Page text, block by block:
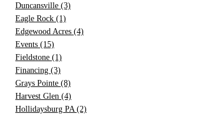
Duncansville (3)
Eagle Rock (1)
Edgewood Acres (4)
Events (15)
Fieldstone (1)
Financing (3)
Grays Pointe (8)
Harvest Glen (4)
Hollidaysburg PA (2)